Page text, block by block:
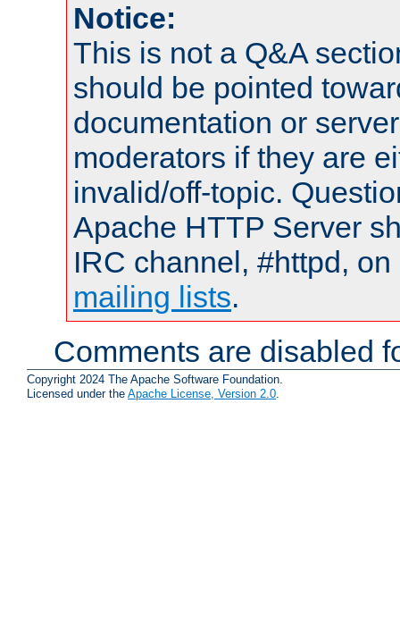
Notice:
This is not a Q&A
should be pointed
documentation or
moderators if they are
invalid/off-topic.
Apache HTTP Server
IRC channel, #httpd,
mailing lists.
Comments are disabled
Copyright 2024 The Apache Software Foundation.
Licensed under the Apache License, Version 2.0